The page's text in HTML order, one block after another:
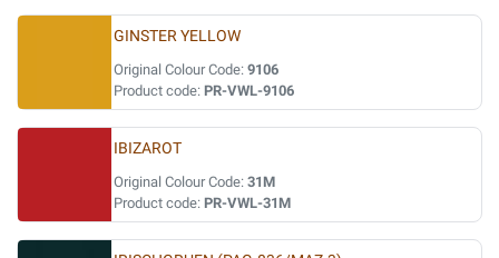
GINSTER YELLOW
Original Colour Code: 9106
Product code: PR-VWL-9106
IBIZAROT
Original Colour Code: 31M
Product code: PR-VWL-31M